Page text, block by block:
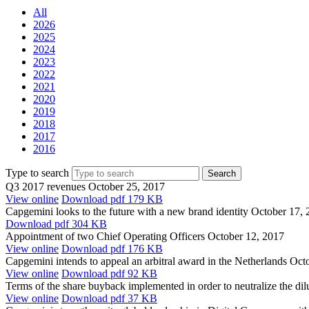
All
2026
2025
2024
2023
2022
2021
2020
2019
2018
2017
2016
Type to search
Q3 2017 revenues October 25, 2017
View online Download pdf 179 KB
Capgemini looks to the future with a new brand identity October 17,
Download pdf 304 KB
Appointment of two Chief Operating Officers October 12, 2017
View online Download pdf 176 KB
Capgemini intends to appeal an arbitral award in the Netherlands
View online Download pdf 92 KB
Terms of the share buyback implemented in order to neutralize the
View online Download pdf 37 KB